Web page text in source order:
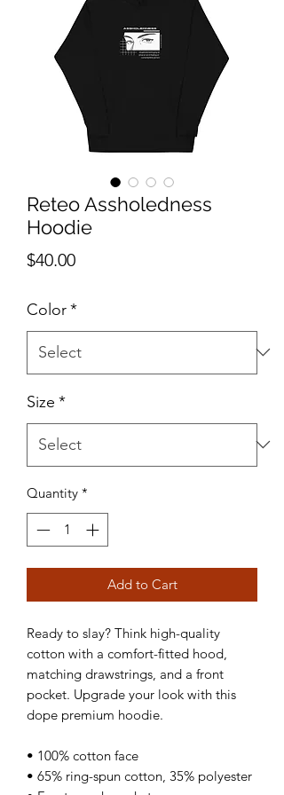
Reteo Assholedness
Hoodie
$40.00Price
Color*
Size *
Quantity *
Add to Cart
Ready to slay? Think high-quality
cotton with a comfort-fitted hood,
matching drawstrings, and a front
pocket. Upgrade your look with this
dope premium hoodie.
• 100% cotton face
• 65% ring-spun cotton, 35% polyester